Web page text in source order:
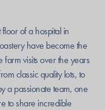
of a hospital in
have become the
visits over the years
classic quality lots, to
a passionate team, one
to share incredible